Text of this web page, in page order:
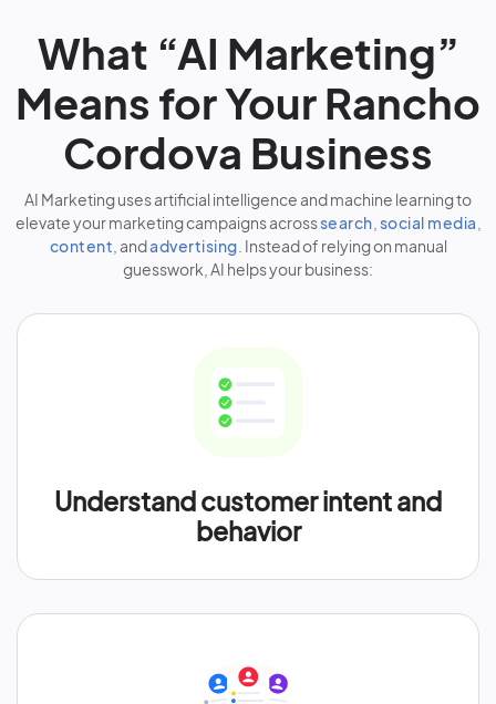
What “AI Marketing”
Means for Your Rancho
Cordova Business
AI Marketing uses artificial intelligence and machine learning to
elevate your marketing campaigns acrosssearch social media
content , andadvertising . Instead of relying on manual
guesswork, AI helps your business:
Understand customer intent and
behavior